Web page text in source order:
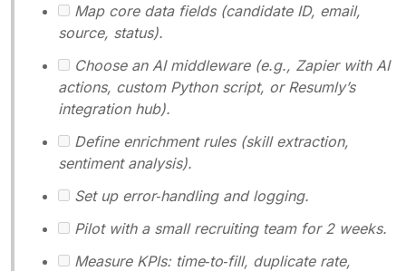
Map core data fields (candidate ID, email,
source, status).
Choose an AI middleware (e.g., Zapier with AI
actions, custom Python script, or Resumly’s
integration hub).
Define enrichment rules (skill extraction,
sentiment analysis).
Set up error‑handling and logging.
Pilot with a small recruiting team for 2 weeks.
Measure KPIs: time‑to‑fill, duplicate rate,